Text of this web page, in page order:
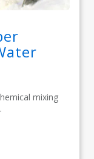
mixing